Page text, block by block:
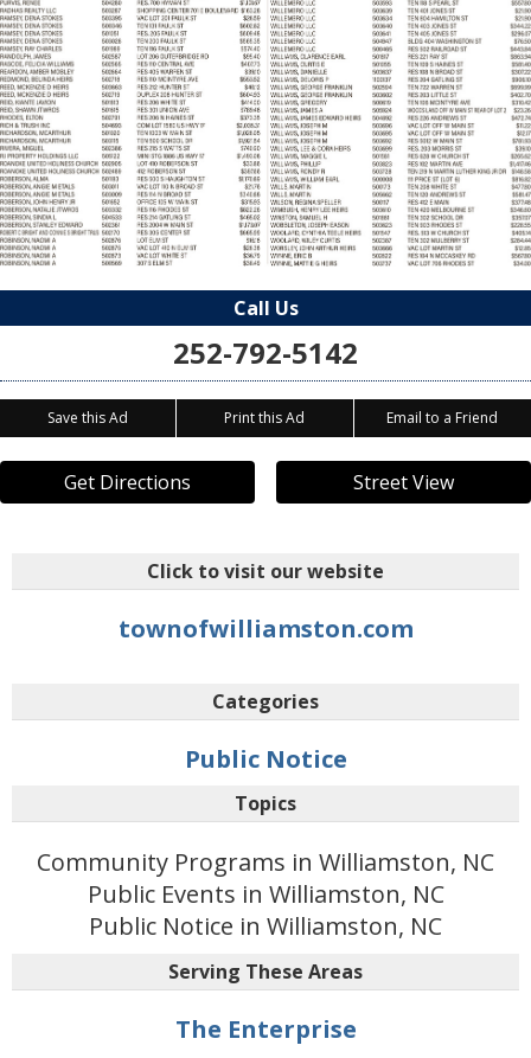
Call Us
252-792-5142
Save this Ad Print this Ad Email to a Friend
Get Directions Street View
Click to visit our website
townofwilliamston.com
Categories
Public Notice
Topics
Community Programs in Williamston, NC
Public Events in Williamston, NC
Public Notice in Williamston, NC
Serving These Areas
The Enterprise